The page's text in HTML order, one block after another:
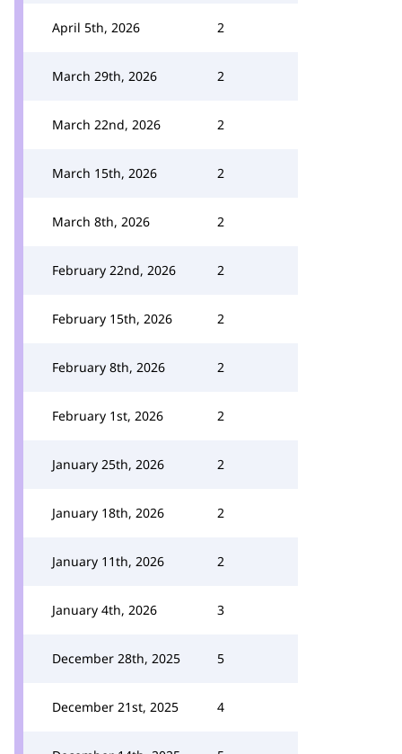
April 5th, 2026 2
March 29th, 2026 2
March 22nd, 2026 2
March 15th, 2026 2
March 8th, 2026 2
February 22nd, 2026 2
February 15th, 2026 2
February 8th, 2026 2
February 1st, 2026 2
January 25th, 2026 2
January 18th, 2026 2
January 11th, 2026 2
January 4th, 2026 3
December 28th, 2025 5
December 21st, 2025 4